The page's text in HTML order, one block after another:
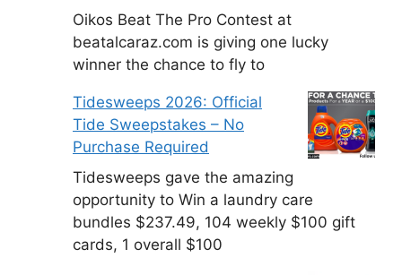
Oikos Beat The Pro Contest at
beatalcaraz.com is giving one lucky
winner the chance to fly to
Tidesweeps 2026: Official
Tide Sweepstakes – No
Purchase Required
Tidesweeps gave the amazing
opportunity to Win a laundry care
bundles $237.49, 104 weekly $100 gift
cards, 1 overall $100